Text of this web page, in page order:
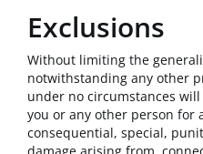
Exclusions
Without limiting the
notwithstanding any other
under no circumstances
you or any other person for
consequential, special,